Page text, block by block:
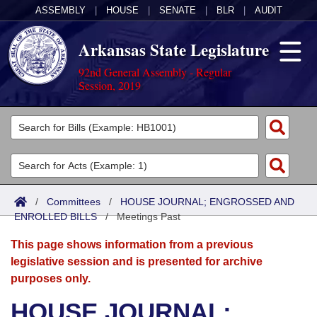
ASSEMBLY HOUSE SENATE BLR AUDIT
Arkansas State Legislature
92nd General Assembly - Regular
Session, 2019
Legislators
List All
Search
Committees
Joint
Senate
House
Acts
Search by Range
Advanced Search
Bills
Search by Range
Advanced Search
Calendars
Meetings and Events
Arkansas Law
/ Committees / HOUSE JOURNAL; ENGROSSED AND
ENROLLED BILLS/Meetings Past
This page shows information from a previous
legislative session and is presented for archive
purposes only.